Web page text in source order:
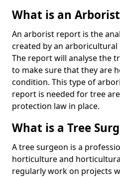
What is an
An arborist report is the
created by an
The report will analyse the
to make sure that they are
condition. This type of
report is needed for tree
protection law in place.
What is a Tree
A tree surgeon is a
horticulture and
regularly work on projects